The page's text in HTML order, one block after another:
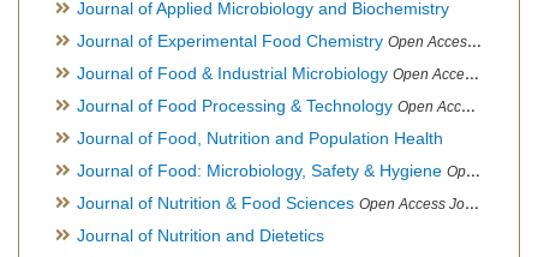
Journal of Applied Microbiology and Biochemistry
Journal of Experimental Food Chemistry Open Access Journal
Journal of Food & Industrial Microbiology Open Access Journal
Journal of Food Processing & Technology Open Access Journal
Journal of Food, Nutrition and Population Health
Journal of Food: Microbiology, Safety & Hygiene Open Access Journal
Journal of Nutrition & Food Sciences Open Access Journal
Journal of Nutrition and Dietetics